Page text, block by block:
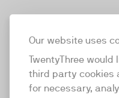
Our website uses
TwentyThree would
third party cookies
for necessary,